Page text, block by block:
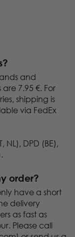
and
7.95 €. For
shipping is
via FedEx
NL), DPD (BE),
order?
have a short
delivery
as fast as
Please call